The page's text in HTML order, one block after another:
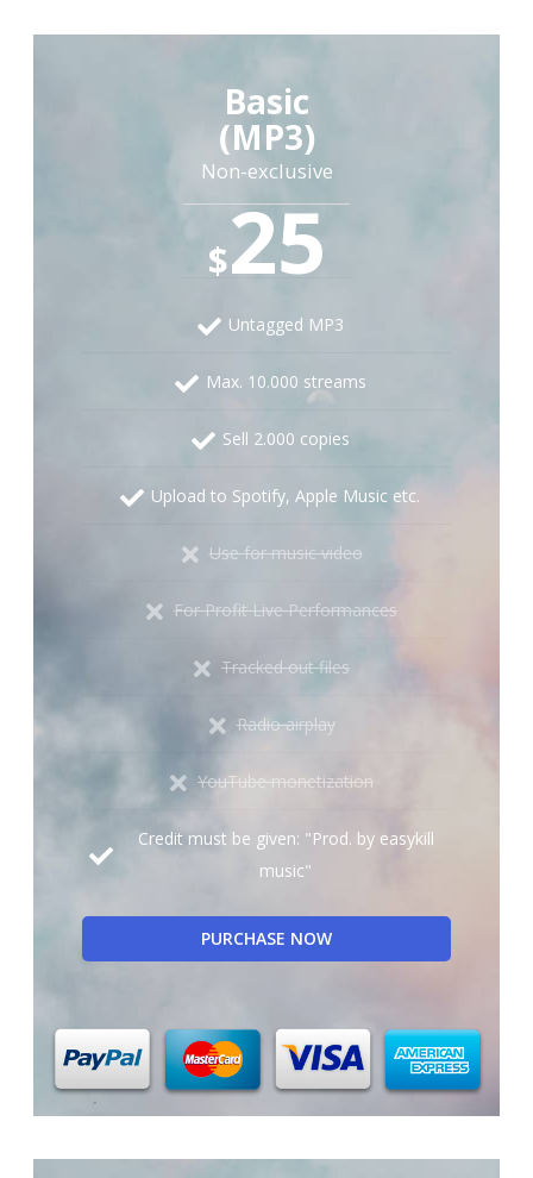
Basic
(MP3)
Non-exclusive
$25
Untagged MP3
Max. 10.000 streams
Sell 2.000 copies
Upload to Spotify, Apple Music etc.
Use for music video
For Profit Live Performances
Tracked out files
Radio airplay
YouTube monetization
Credit must be given: "Prod. by easykill
music"
PURCHASE NOW